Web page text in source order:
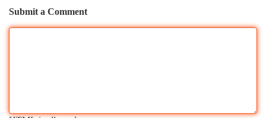
Submit a Comment